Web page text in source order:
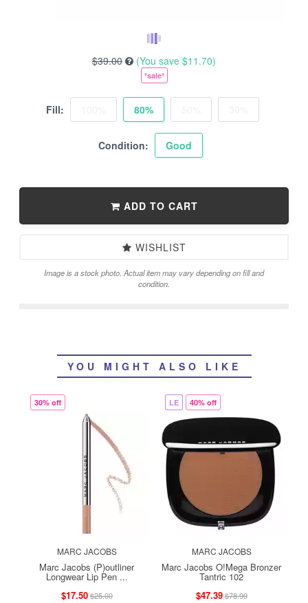
$39.00 (You save $11.70)
*sale*
Fill: 80%
Condition: Good
ADD TO CART
WISHLIST
Image is a stock photo. Actual item may vary depending on fill and
condition.
YOU MIGHT ALSO LIKE
30% off
MARC JACOBS
Marc Jacobs (P)outliner
Longwear Lip Pen ...
$17.50$25.00
LE 40% off
MARC JACOBS
Marc Jacobs O!Mega Bronzer
Tantric 102
$47.39$78.99